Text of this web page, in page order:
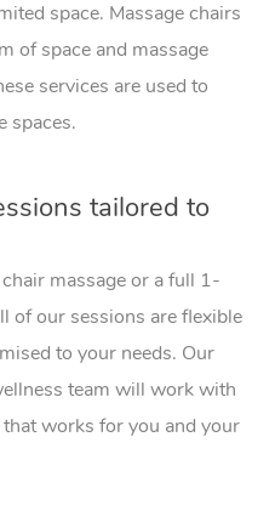
space. Massage chairs
of space and massage
services are used to
spaces.
tailored to
massage or a full 1-
of our sessions are flexible
to your needs. Our
team will work with
works for you and your